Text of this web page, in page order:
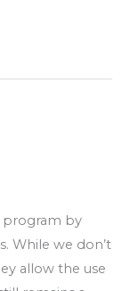
program by
While we don’t
allow the use